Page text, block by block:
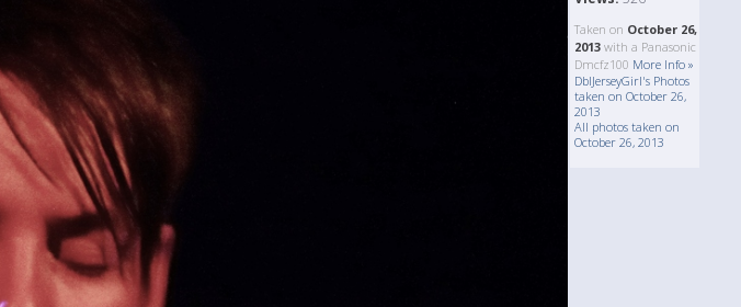
Taken on October 26,
2013 with a Panasonic
Dmcfz100 More Info »
DblJerseyGirl's Photos
taken on October 26,
2013
All photos taken on
October 26, 2013